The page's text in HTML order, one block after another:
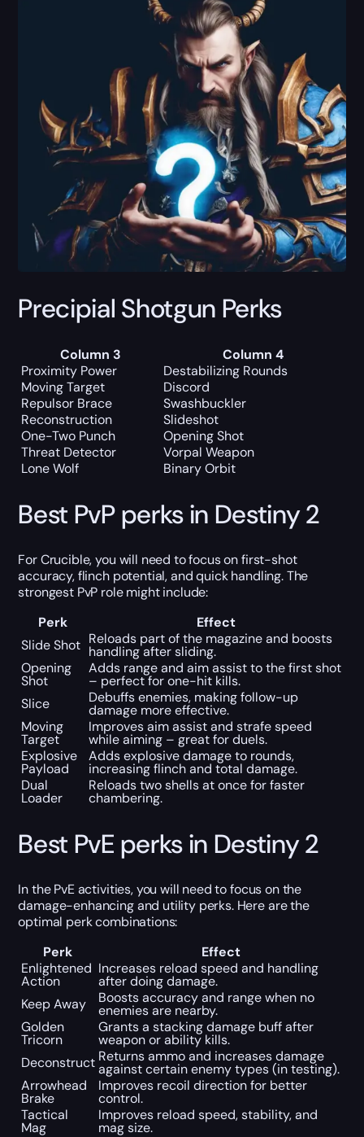
Precipial Shotgun Perks
Column 3
Column 4
Proximity Power
Destabilizing Rounds
Moving Target
Discord
Repulsor Brace
Swashbuckler
Reconstruction
Slideshot
One-Two Punch
Opening Shot
Threat Detector
Vorpal Weapon
Lone Wolf
Binary Orbit
Best PvP perks in Destiny 2
For Crucible, you will need to focus on first-shot
accuracy, flinch potential, and quick handling. The
strongest PvP role might include:
Perk
Effect
Slide Shot Reloads part of the magazine and boosts
handling after sliding.
Opening
Shot
Adds range and aim assist to the first shot
– perfect for one-hit kills.
Slice
Debuffs enemies, making follow-up
damage more effective.
Moving
Target
Improves aim assist and strafe speed
while aiming – great for duels.
Explosive
Payload
Adds explosive damage to rounds,
increasing flinch and total damage.
Dual
Loader
Reloads two shells at once for faster
chambering.
Best PvE perks in Destiny 2
In the PvE activities, you will need to focus on the
damage-enhancing and utility perks. Here are the
optimal perk combinations:
Perk
Effect
Enlightened
Action
Increases reload speed and handling
after doing damage.
Keep Away
Boosts accuracy and range when no
enemies are nearby.
Golden
Tricorn
Grants a stacking damage buff after
weapon or ability kills.
Deconstruct Returns ammo and increases damage
against certain enemy types (in testing).
Arrowhead
Brake
Improves recoil direction for better
control.
Tactical
Mag
Improves reload speed, stability, and
mag size.